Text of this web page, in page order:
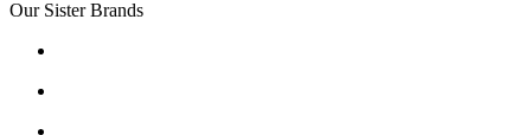
Our Sister Brands